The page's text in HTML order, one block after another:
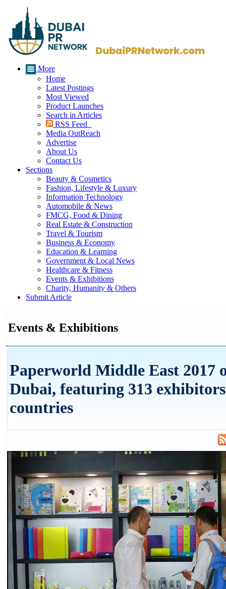
More
Home
Latest Postings
Most Viewed
Product Launches
Search in Articles
RSS Feed
Media OutReach
Advertise
About Us
Contact Us
Sections
Beauty & Cosmetics
Fashion, Lifestyle & Luxury
Information Technology
Automobile & News
FMCG, Food & Dining
Real Estate & Construction
Travel & Tourism
Business & Economy
Education & Learning
Government & Local News
Healthcare & Fitness
Events & Exhibitions
Charity, Humanity & Others
Submit Article
Events & Exhibitions
Paperworld Middle East 2017
Dubai, featuring 313
countries